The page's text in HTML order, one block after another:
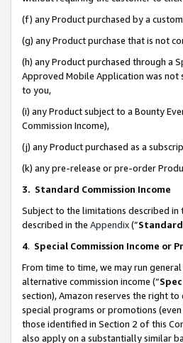
(f) any Product purchased by a
(g) any Product purchase that is not
(h) any Product purchased through a
Approved Mobile Application was not
to you,
(i) any Product subject to a Bounty
Commission Income),
(j) any Product purchased as a
(k) any pre-release or pre-order
3. Standard Commission Income
Subject to the limitations described in
described in the Appendix(”Standard
4. Special Commission Income or
From time to time, we may run
alternative commission income (“
section), Amazon reserves the right
special programs or promotions
those identified in Section 2 of this
also apply on a substantially similar